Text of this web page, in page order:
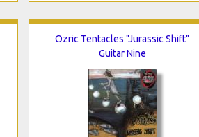
Ozric Tentacles "Jurassic Shift"
Guitar Nine